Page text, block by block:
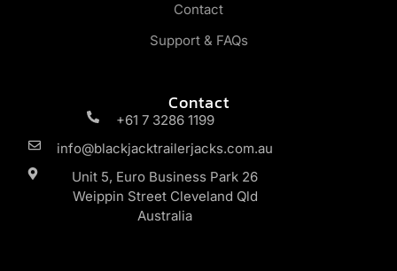
Contact
Support & FAQs
Contact
+61 7 3286 1199
info@blackjacktrailerjacks.com.au
Unit 5, Euro Business Park 26
Weippin Street Cleveland Qld
Australia